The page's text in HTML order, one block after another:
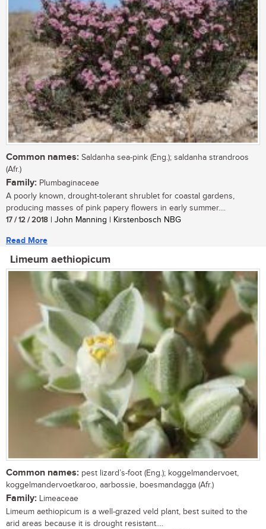
Common names: Saldanha sea-pink (Eng.); saldanha strandroos
(Afr.)
Family: Plumbaginaceae
A poorly known, drought-tolerant shrublet for coastal gardens,
producing masses of pink papery flowers in early summer....
17 / 12 / 2018 | John Manning | Kirstenbosch NBG
Read More
Limeum aethiopicum
Common names: pest lizard’s-foot (Eng.); koggelmandervoet,
koggelmandervoetkaroo, aarbossie, boesmandagga (Afr.)
Family: Limeaceae
Limeum aethiopicum is a well-grazed veld plant, best suited to the
arid areas because it is drought resistant....